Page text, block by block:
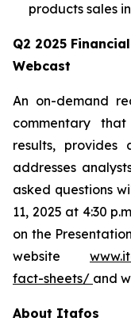
products sales
Q2 2025
Webcast
An on-demand
commentary
results,
addresses
asked questions
11, 2025 at 4:30
on the
website
fact-sheets/ and
About Itafos